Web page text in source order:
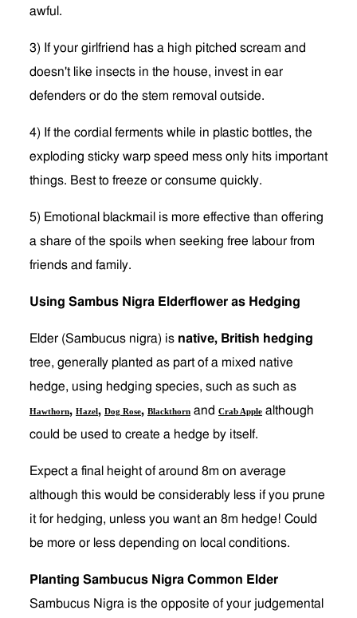
awful.
3) If your girlfriend has a high pitched scream and
doesn't like insects in the house, invest in ear
defenders or do the stem removal outside.
4) If the cordial ferments while in plastic bottles, the
exploding sticky warp speed mess only hits important
things. Best to freeze or consume quickly.
5) Emotional blackmail is more effective than offering
a share of the spoils when seeking free labour from
friends and family.
Using Sambus Nigra Elderflower as Hedging
Elder (Sambucus nigra) is native, British hedging
tree, generally planted as part of a mixed native
hedge, using hedging species, such as such as
Hawthorn, Hazel, Dog Rose, Blackthorn and Crab Apple although
could be used to create a hedge by itself.
Expect a final height of around 8m on average
although this would be considerably less if you prune
it for hedging, unless you want an 8m hedge! Could
be more or less depending on local conditions.
Planting Sambucus Nigra Common Elder
Sambucus Nigra is the opposite of your judgemental